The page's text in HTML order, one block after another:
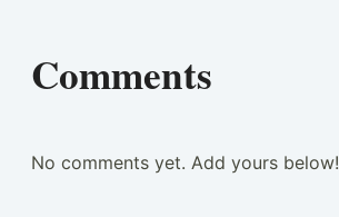
Comments
No comments yet. Add yours below!